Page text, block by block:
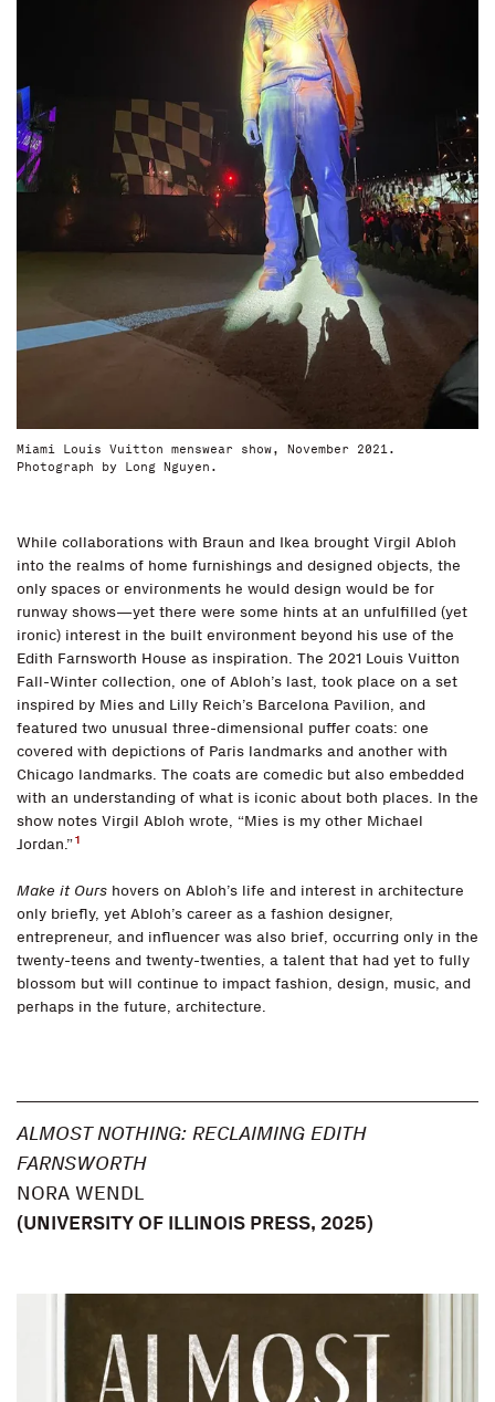
Miami Louis Vuitton menswear show, November 2021.
Photograph by Long Nguyen.
While collaborations with Braun and Ikea brought Virgil Abloh
into the realms of home furnishings and designed objects, the
only spaces or environments he would design would be for
runway shows—yet there were some hints at an unfulfilled (yet
ironic) interest in the built environment beyond his use of the
Edith Farnsworth House as inspiration. The 2021 Louis Vuitton
Fall-Winter collection, one of Abloh’s last, took place on a set
inspired by Mies and Lilly Reich’s Barcelona Pavilion, and
featured two unusual three-dimensional puffer coats: one
covered with depictions of Paris landmarks and another with
Chicago landmarks. The coats are comedic but also embedded
with an understanding of what is iconic about both places. In the
show notes Virgil Abloh wrote, “Mies is my other Michael
Jordan.”1
Make it Ours hovers on Abloh’s life and interest in architecture
only briefly, yet Abloh’s career as a fashion designer,
entrepreneur, and influencer was also brief, occurring only in the
twenty-teens and twenty-twenties, a talent that had yet to fully
blossom but will continue to impact fashion, design, music, and
perhaps in the future, architecture.
ALMOST NOTHING: RECLAIMING EDITH
FARNSWORTH
NORA WENDL
(UNIVERSITY OF ILLINOIS PRESS, 2025)